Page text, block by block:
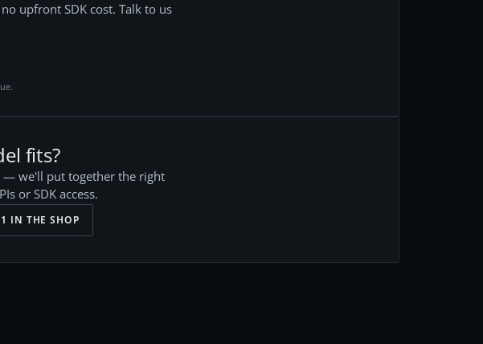
upfront SDK cost. Talk to us
fits?
— we'll put together the right
or SDK access.
1 IN THE SHOP